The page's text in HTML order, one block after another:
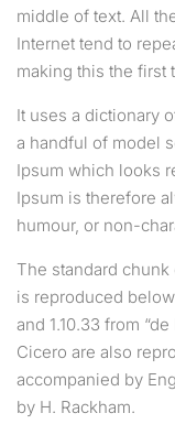
middle of text. All
Internet tend to
making this the first
It uses a dictionary
a handful of model
Ipsum which looks
Ipsum is therefore
humour, or non-
The standard
is reproduced
and 1.10.33 from
Cicero are also
accompanied by
by H. Rackham.